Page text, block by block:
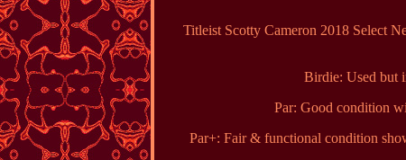
Titleist Scotty Cameron 2018 Select
Birdie: Used but
Par: Good condition
Par+: Fair & functional condition